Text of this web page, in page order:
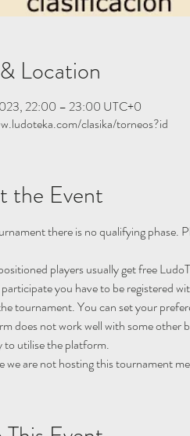
Location
22:00 – 23:00 UTC+0
clasika/torneos?id
the Event
there is no qualifying phase.
players usually get free
you have to be registered
tournament. You can set your
does not work well with some
to utilise the platform.
we are not hosting this tournament